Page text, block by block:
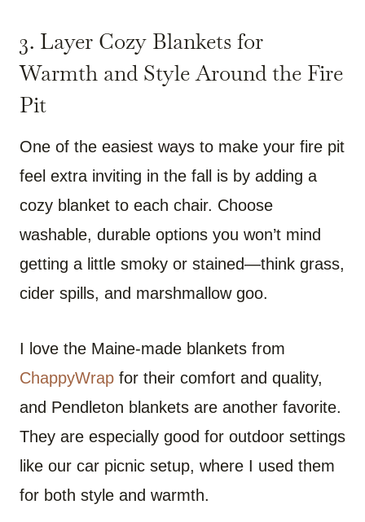
3. Layer Cozy Blankets for
Warmth and Style Around the Fire
Pit
One of the easiest ways to make your fire pit
feel extra inviting in the fall is by adding a
cozy blanket to each chair. Choose
washable, durable options you won’t mind
getting a little smoky or stained—think grass,
cider spills, and marshmallow goo.
I love the Maine-made blankets from
ChappyWrap for their comfort and quality,
and Pendleton blankets are another favorite.
They are especially good for outdoor settings
like our car picnic setup, where I used them
for both style and warmth.